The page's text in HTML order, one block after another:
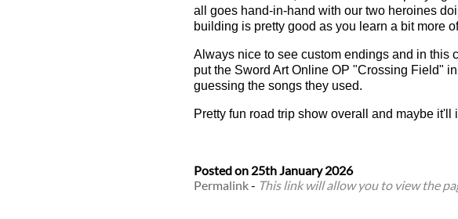
all goes hand-in-hand with our two heroines
building is pretty good as you learn a bit more
Always nice to see custom endings and in this
put the Sword Art Online OP "Crossing Field"
guessing the songs they used.
Pretty fun road trip show overall and maybe
Posted on 25th January 2026
Permalink- This link will allow you to view the